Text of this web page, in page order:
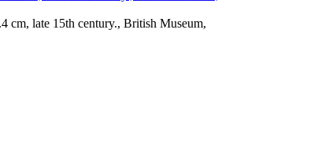
cm, late 15th century., British Museum,